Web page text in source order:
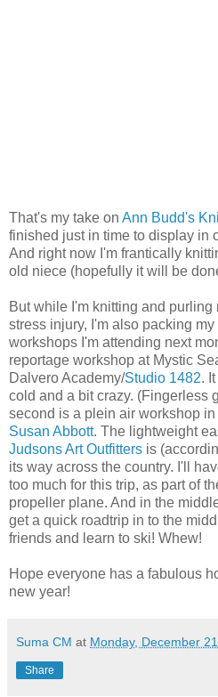
That's my take on Ann Budd's
finished just in time to display in
And right now I'm frantically
old niece (hopefully it will be
But while I'm knitting and
stress injury, I'm also packing
workshops I'm attending next
reportage workshop at Mystic
Dalvero Academy/Studio 1482.
cold and a bit crazy. (Fingerless
second is a plein air workshop
Susan Abbott. The lightweight
Judsons Art Outfitters is
its way across the country. I'll
too much for this trip, as part of
propeller plane. And in the
get a quick roadtrip in to the
friends and learn to ski! Whew!
Hope everyone has a fabulous
new year!
Suma CM at Monday, December
Share